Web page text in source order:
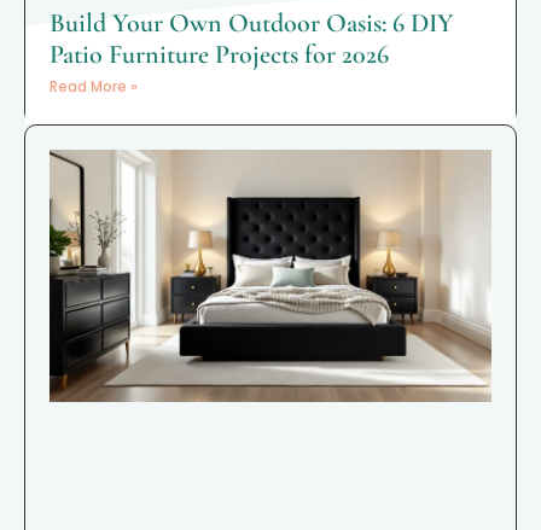
Build Your Own Outdoor Oasis: 6 DIY
Patio Furniture Projects for 2026
Read More »